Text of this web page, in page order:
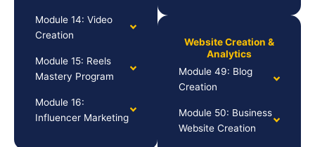
Module 14: Video
Creation
Module 15: Reels
Mastery Program
Module 16:
Influencer Marketing
Website Creation &
Analytics
Module 49: Blog
Creation
Module 50: Business
Website Creation